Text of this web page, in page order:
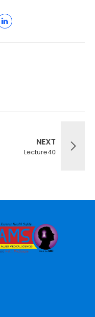
NEXT
Lecture40